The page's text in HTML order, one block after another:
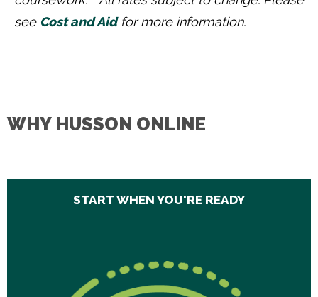
see Cost and Aidfor more information.
WHY HUSSON ONLINE
START WHEN YOU'RE READY